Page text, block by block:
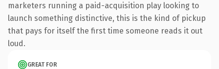
marketers running a paid-acquisition play looking to
launch something distinctive, this is the kind of pickup
that pays for itself the first time someone reads it out
loud.
GREAT FOR